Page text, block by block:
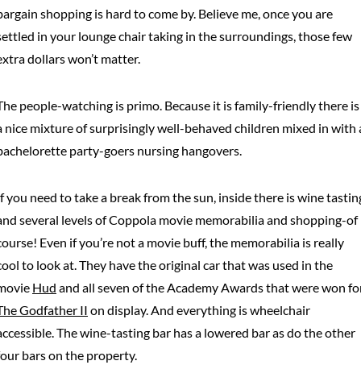
shopping is hard to come by. Believe me, once you are
in your lounge chair taking in the surroundings, those few
dollars won’t matter.
people-watching is primo. Because it is family-friendly there is
nice mixture of surprisingly well-behaved children mixed in with
party-goers nursing hangovers.
you need to take a break from the sun, inside there is wine
several levels of Coppola movie memorabilia and shopping-of
Even if you’re not a movie buff, the memorabilia is really
to look at. They have the original car that was used in the
Hud and all seven of the Academy Awards that were won
Godfather II on display. And everything is wheelchair
The wine-tasting bar has a lowered bar as do the other
bars on the property.